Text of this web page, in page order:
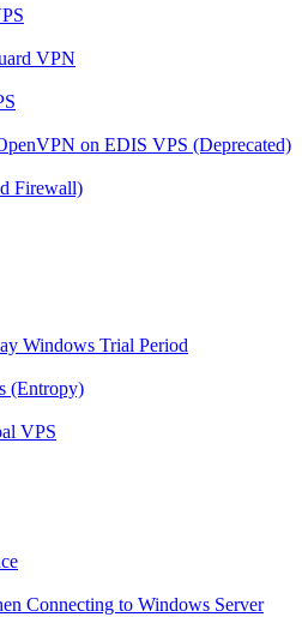
VPN
on EDIS VPS (Deprecated)
Firewall)
Windows Trial Period
(Entropy)
VPS
Connecting to Windows Server